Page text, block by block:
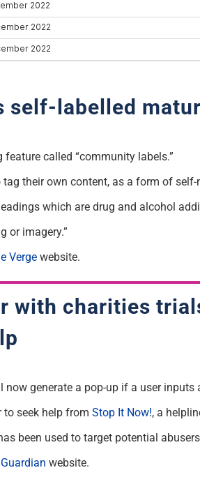
self-labelled
called “community labels.”
their own content, as a form of self-
which are drug and alcohol
or imagery.”
Vergewebsite.
with charities
now generate a pop-up if a user
to seek help from Stop It Now!, a
been used to target potential
Guardian website.